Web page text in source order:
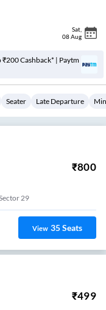
Sat
08 Aug
₹200 Cashback* | Paytm
Seater Late Departure
₹800
29
View 35Seats
₹499